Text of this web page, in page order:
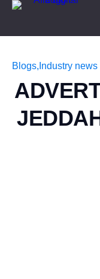
Blogs, Industry news